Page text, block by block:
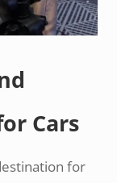
Cars
for